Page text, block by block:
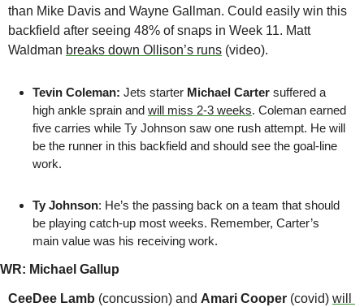
than Mike Davis and Wayne Gallman. Could easily win this
backfield after seeing 48% of snaps in Week 11. Matt
Waldman breaks down Ollison’s runs (video).
Tevin Coleman: Jets starter Michael Carter suffered a
high ankle sprain and will miss 2-3 weeks. Coleman earned
five carries while Ty Johnson saw one rush attempt. He will
be the runner in this backfield and should see the goal-line
work.
Ty Johnson: He’s the passing back on a team that should
be playing catch-up most weeks. Remember, Carter’s
main value was his receiving work.
WR: Michael Gallup
CeeDee Lamb (concussion) and Amari Cooper (covid) will